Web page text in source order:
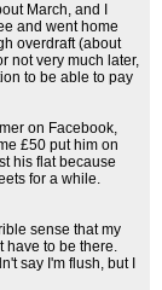
March, and I
and went home
overdraft (about
not very much later,
to be able to pay
on Facebook,
£50 put him on
his flat because
for a while.
sense that my
have to be there.
say I'm flush, but I